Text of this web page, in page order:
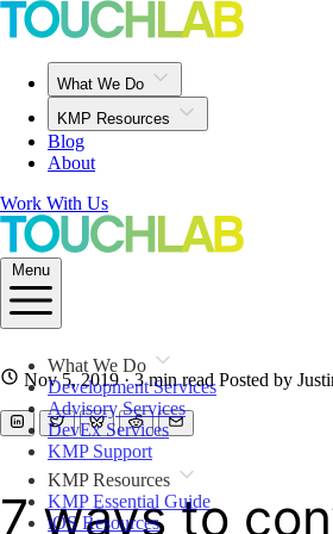
What We Do
KMP Resources
Blog
About
Work With Us
Menu
What We Do
Development Services
Advisory Services
DevEx Services
KMP Support
KMP Resources
KMP Essential Guide
iOS Resources
Nov 5, 2019 · 3 min read Posted by
7 ways to